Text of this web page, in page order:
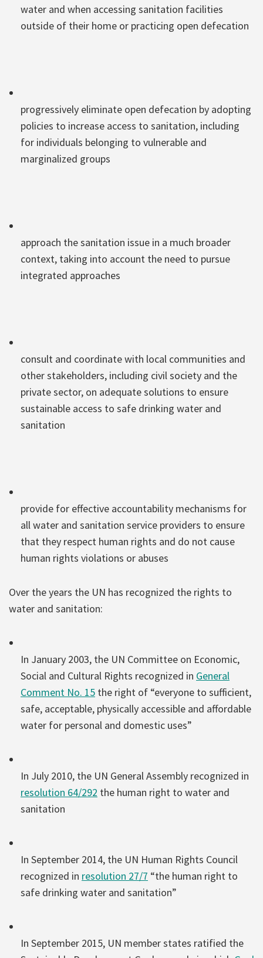
water and when accessing sanitation facilities
outside of their home or practicing open defecation
progressively eliminate open defecation by adopting
policies to increase access to sanitation, including
for individuals belonging to vulnerable and
marginalized groups
approach the sanitation issue in a much broader
context, taking into account the need to pursue
integrated approaches
consult and coordinate with local communities and
other stakeholders, including civil society and the
private sector, on adequate solutions to ensure
sustainable access to safe drinking water and
sanitation
provide for effective accountability mechanisms for
all water and sanitation service providers to ensure
that they respect human rights and do not cause
human rights violations or abuses
Over the years the UN has recognized the rights to
water and sanitation:
In January 2003, the UN Committee on Economic,
Social and Cultural Rights recognized in General
Comment No. 15 the right of “everyone to sufficient,
safe, acceptable, physically accessible and affordable
water for personal and domestic uses”
In July 2010, the UN General Assembly recognized in
resolution 64/292 the human right to water and
sanitation
In September 2014, the UN Human Rights Council
recognized in resolution 27/7 “the human right to
safe drinking water and sanitation”
In September 2015, UN member states ratified the